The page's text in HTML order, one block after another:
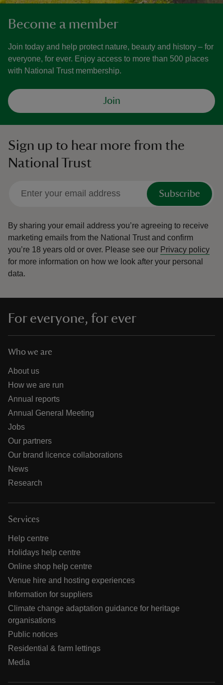
Become a member
Join today and help protect nature, beauty and history – for
everyone, for ever. Enjoy access to more than 500 places
with National Trust membership.
Join
Sign up to hear more from the
National Trust
Subscribe
By sharing your email address you’re agreeing to receive
marketing emails from the National Trust and confirm
you’re 18 years old or over. Please see our Privacy policy
for more information on how we look after your personal
data.
For everyone, for ever
Who we are
About us
How we are run
Annual reports
Annual General Meeting
Jobs
Our partners
Our brand licence collaborations
News
Research
Services
Help centre
Holidays help centre
Online shop help centre
Venue hire and hosting experiences
Information for suppliers
Climate change adaptation guidance for heritage
organisations
Public notices
Residential & farm lettings
Media